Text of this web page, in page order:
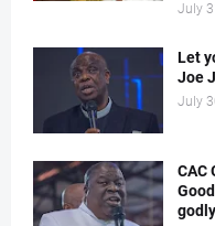
July
Let
Joe
July
CAC